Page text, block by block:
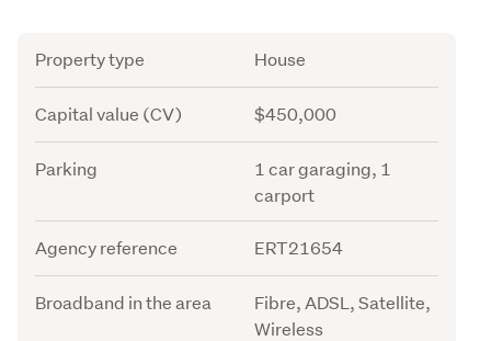
Attribute
Property type House
Capital value (CV) $450,000
Parking
1 car garaging, 1
carport
Agency reference ERT21654
Broadband in the area
Fibre, ADSL, Satellite,
Wireless